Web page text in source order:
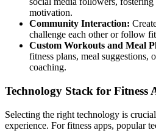
motivation.
Community Interaction:
challenge each other or follow
Custom Workouts and Meal
fitness plans, meal suggestions,
coaching.
Technology Stack for Fitness
Selecting the right technology is
experience. For fitness apps, popular